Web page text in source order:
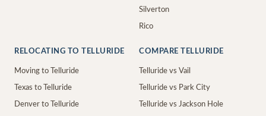
Silverton
Rico
RELOCATING TO TELLURIDE
Moving to Telluride
Texas to Telluride
Denver to Telluride
COMPARE TELLURIDE
Telluride vs Vail
Telluride vs Park City
Telluride vs Jackson Hole